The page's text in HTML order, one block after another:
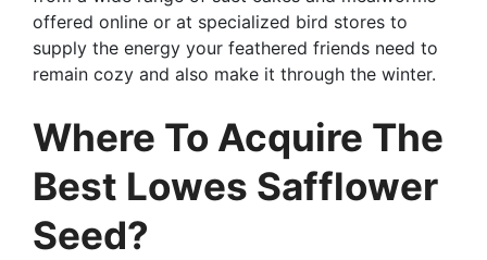
offered online or at specialized bird stores to
supply the energy your feathered friends need to
remain cozy and also make it through the winter.
Where To Acquire The
Best Lowes Safflower
Seed?